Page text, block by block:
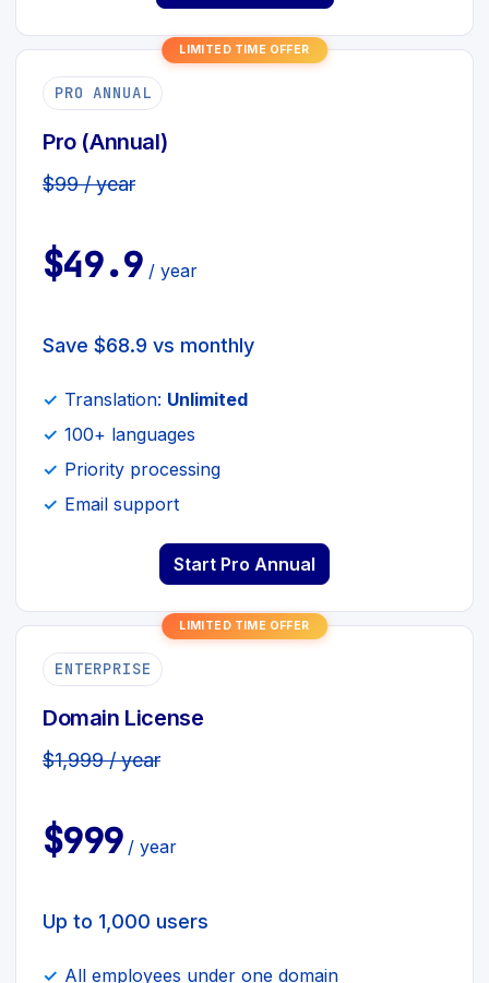
LIMITED TIME OFFER
PRO ANNUAL
Pro (Annual)
$99 / year
$49.9 / year
Save $68.9 vs monthly
Translation: Unlimited
100+ languages
Priority processing
Email support
Start Pro Annual
LIMITED TIME OFFER
ENTERPRISE
Domain License
$1,999 / year
$999 / year
Up to 1,000 users
All employees under one domain